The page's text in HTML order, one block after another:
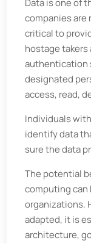
Data is one of
companies
critical to
hostage takers
authentication
designated
access, read,
Individuals
identify data
sure the data
The potential
computing can
organizations.
adapted, it is
architecture,